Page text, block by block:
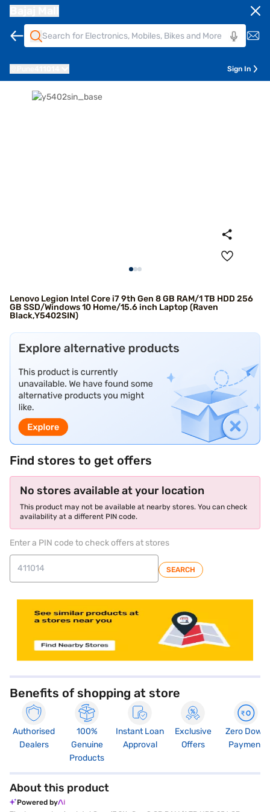
Sign In
Lenovo Legion Intel Core i7 9th Gen 8 GB RAM/1 TB HDD 256
GB SSD/Windows 10 Home/15.6 inch Laptop (Raven
Black,Y5402SIN)
Find stores to get offers
No stores available at your location
This product may not be available at nearby stores. You can check
availability at a different PIN code.
Enter a PIN code to check offers at stores
SEARCH
Benefits of shopping at store
Authorised
Dealers
100%
Genuine
Products
Instant Loan
Approval
Exclusive
Offers
Zero Down
Payment
About this product
Powered by